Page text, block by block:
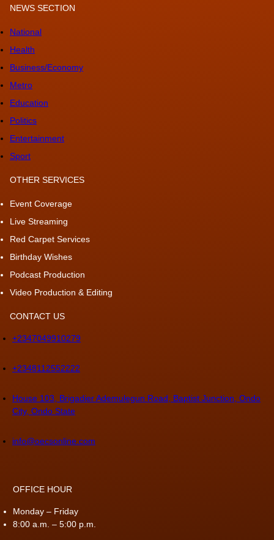
NEWS SECTION
National
Health
Business/Economy
Metro
Education
Politics
Entertainment
Sport
OTHER SERVICES
Event Coverage
Live Streaming
Red Carpet Services
Birthday Wishes
Podcast Production
Video Production & Editing
CONTACT US
+2347049910279
+2348112552222
House 103, Brigadier Ademulegun Road, Baptist Junction, Ondo
City, Ondo State
info@oecsonline.com
OFFICE HOUR
Monday – Friday
8:00 a.m. – 5:00 p.m.